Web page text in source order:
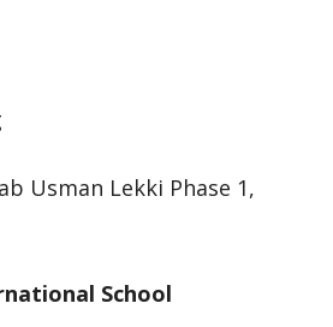
Usman Lekki Phase 1,
School